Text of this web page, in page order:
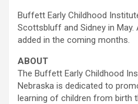
Buffett Early Childhood
Scottsbluff and Sidney in May.
added in the coming months.
ABOUT
The Buffett Early Childhood
Nebraska is dedicated to
learning of children from birth